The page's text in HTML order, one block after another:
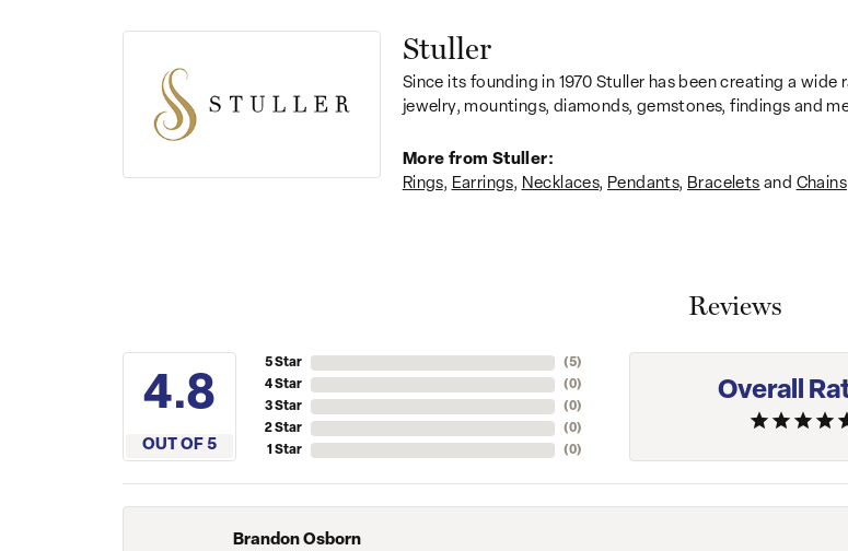
Stuller
Since its founding in 1970 Stuller has been creating a
jewelry, mountings, diamonds, gemstones, findings and
More from Stuller:
Rings, Earrings, Necklaces, Pendants, Bracelets and Chains
Reviews
4.4
OUT OF 5
5 Star
4 Star
3 Star
2 Star
1 Star
(1)
(0)
(0)
(0)
(0)
Overall
Brandon Osborn